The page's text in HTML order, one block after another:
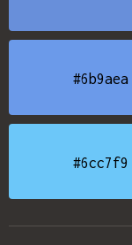
#6b9aea
#6cc7f9